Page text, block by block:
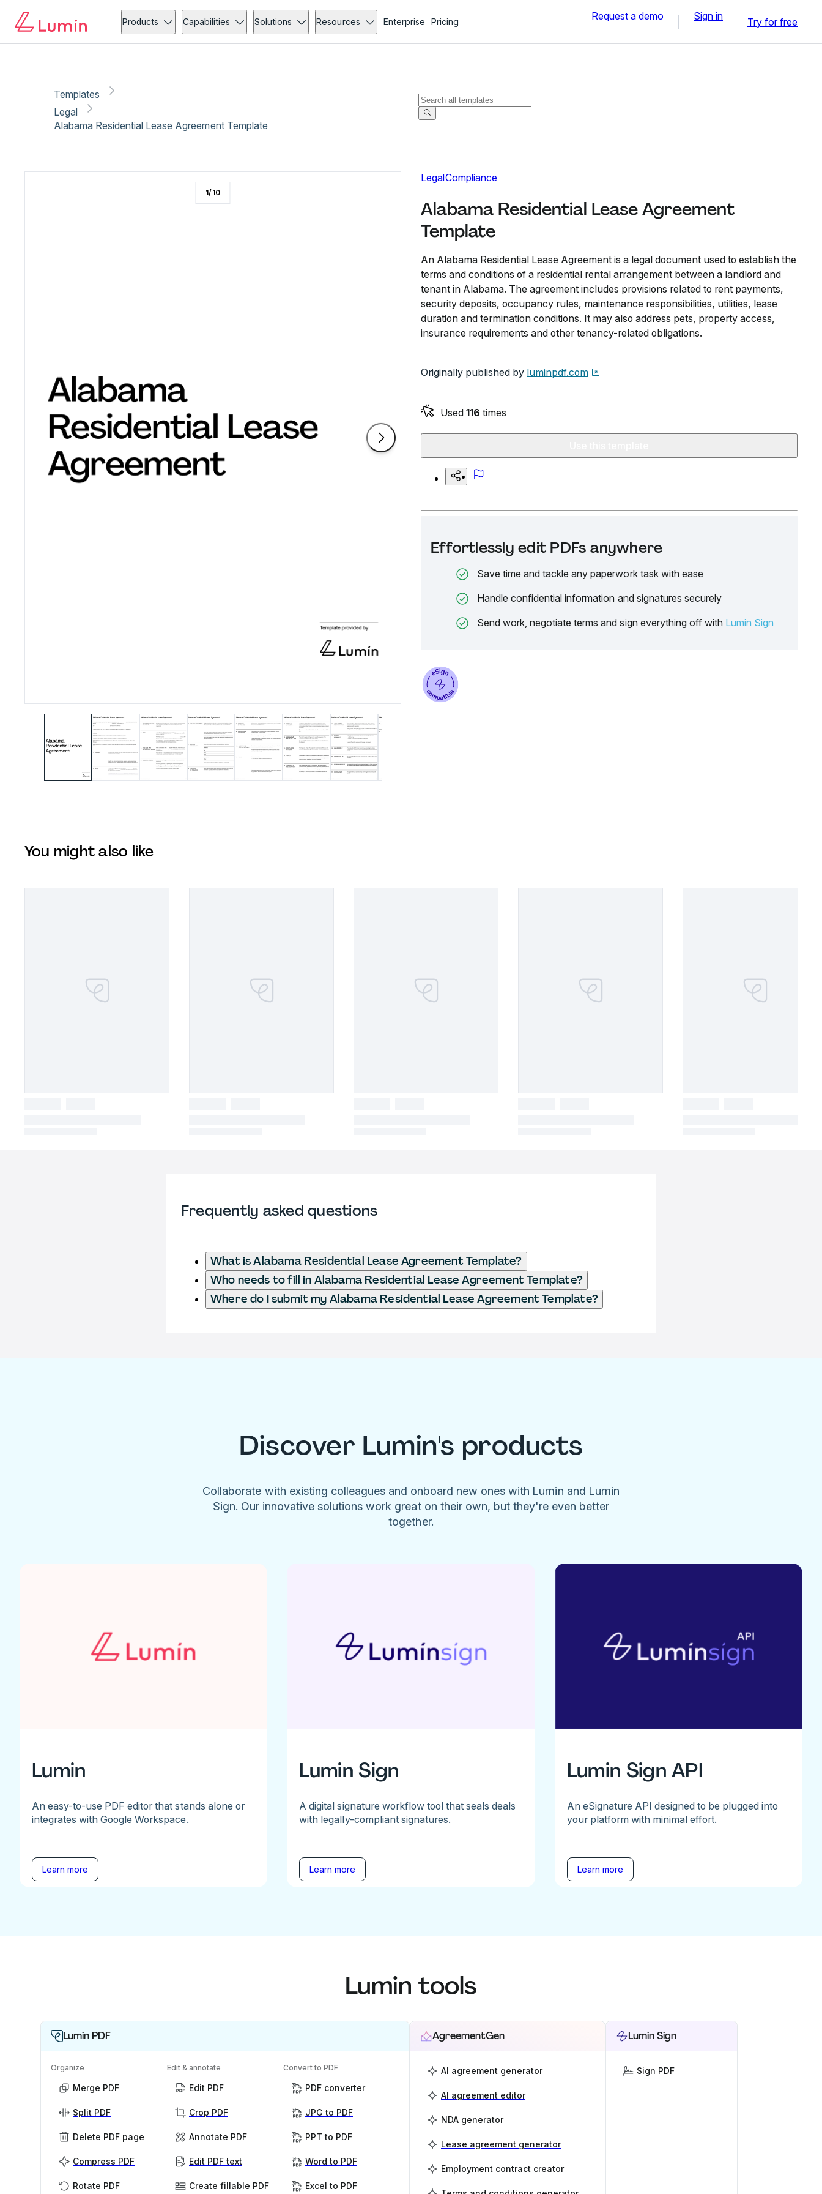
Products Capabilities Solutions Resources Enterprise Pricing Request a demo Sign in Try for free
Templates
Legal
Alabama Residential Lease Agreement Template
LegalCompliance
Alabama Residential Lease Agreement
Template
An Alabama Residential Lease Agreement is a legal document used to establish the
terms and conditions of a residential rental arrangement between a landlord and
tenant in Alabama. The agreement includes provisions related to rent payments,
security deposits, occupancy rules, maintenance responsibilities, utilities, lease
duration and termination conditions. It may also address pets, property access,
insurance requirements and other tenancy-related obligations.
Originally published by luminpdf.com
Used 116 times
Effortlessly edit PDFs anywhere
Save time and tackle any paperwork task with ease
Handle confidential information and signatures securely
Send work, negotiate terms and sign everything off with Lumin Sign
1/10
You might also like
Frequently asked questions
What is Alabama Residential Lease Agreement Template?
Who needs to fill in Alabama Residential Lease Agreement Template?
Where do I submit my Alabama Residential Lease Agreement Template?
Discover Lumin's products
Collaborate with existing colleagues and onboard new ones with Lumin and Lumin
Sign. Our innovative solutions work great on their own, but they're even better
together.
Lumin
An easy-to-use PDF editor that stands alone or
integrates with Google Workspace.
Learn more
Lumin Sign
A digital signature workflow tool that seals deals
with legally-compliant signatures.
Learn more
Lumin Sign API
An eSignature API designed to be plugged into
your platform with minimal effort.
Learn more
Lumin tools
Lumin PDF
Organize
Merge PDF
Split PDF
Delete PDF page
Compress PDF
Rotate PDF
Edit & annotate
Edit PDF
Crop PDF
Annotate PDF
Edit PDF text
Create fillable PDF
Convert to PDF
PDF converter
JPG to PDF
PPT to PDF
Word to PDF
Excel to PDF
AgreementGen
AI agreement generator
AI agreement editor
NDA generator
Lease agreement generator
Employment contract creator
Lumin Sign
Sign PDF